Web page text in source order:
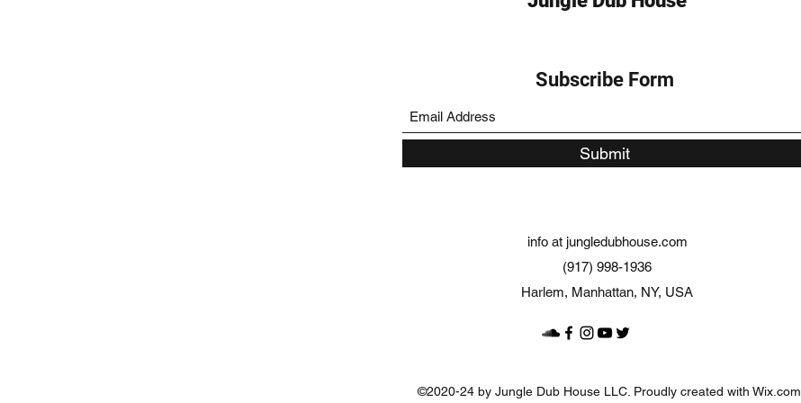
Subscribe Form
Submit
info at jungledubhouse.com
(917) 998-1936
Harlem, Manhattan, NY, USA
©2020-24 by Jungle Dub House LLC. Proudly created with Wix.com